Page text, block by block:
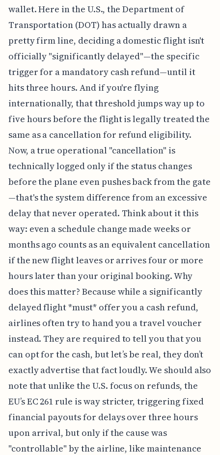
wallet. Here in the U.S., the Department of
Transportation (DOT) has actually drawn a
pretty firm line, deciding a domestic flight isn't
officially "significantly delayed"—the specific
trigger for a mandatory cash refund—until it
hits three hours. And if you're flying
internationally, that threshold jumps way up to
five hours before the flight is legally treated the
same as a cancellation for refund eligibility.
Now, a true operational "cancellation" is
technically logged only if the status changes
before the plane even pushes back from the gate
—that's the system difference from an excessive
delay that never operated. Think about it this
way: even a schedule change made weeks or
months ago counts as an equivalent cancellation
if the new flight leaves or arrives four or more
hours later than your original booking. Why
does this matter? Because while a significantly
delayed flight *must* offer you a cash refund,
airlines often try to hand you a travel voucher
instead. They are required to tell you that you
can opt for the cash, but let’s be real, they don’t
exactly advertise that fact loudly. We should also
note that unlike the U.S. focus on refunds, the
EU’s EC 261 rule is way stricter, triggering fixed
financial payouts for delays over three hours
upon arrival, but only if the cause was
"controllable" by the airline, like maintenance